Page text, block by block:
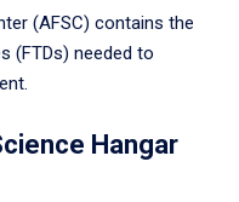
(AFSC) contains the
(FTDs) needed to
Hangar